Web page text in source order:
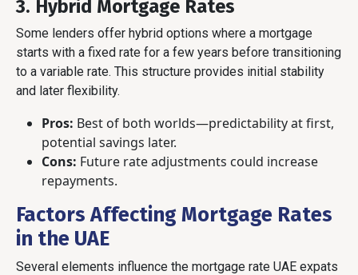
3. Hybrid Mortgage Rates
Some lenders offer hybrid options where a mortgage
starts with a fixed rate for a few years before transitioning
to a variable rate. This structure provides initial stability
and later flexibility.
Pros: Best of both worlds—predictability at first,
potential savings later.
Cons: Future rate adjustments could increase
repayments.
Factors Affecting Mortgage Rates
in the UAE
Several elements influence the mortgage rate UAE expats